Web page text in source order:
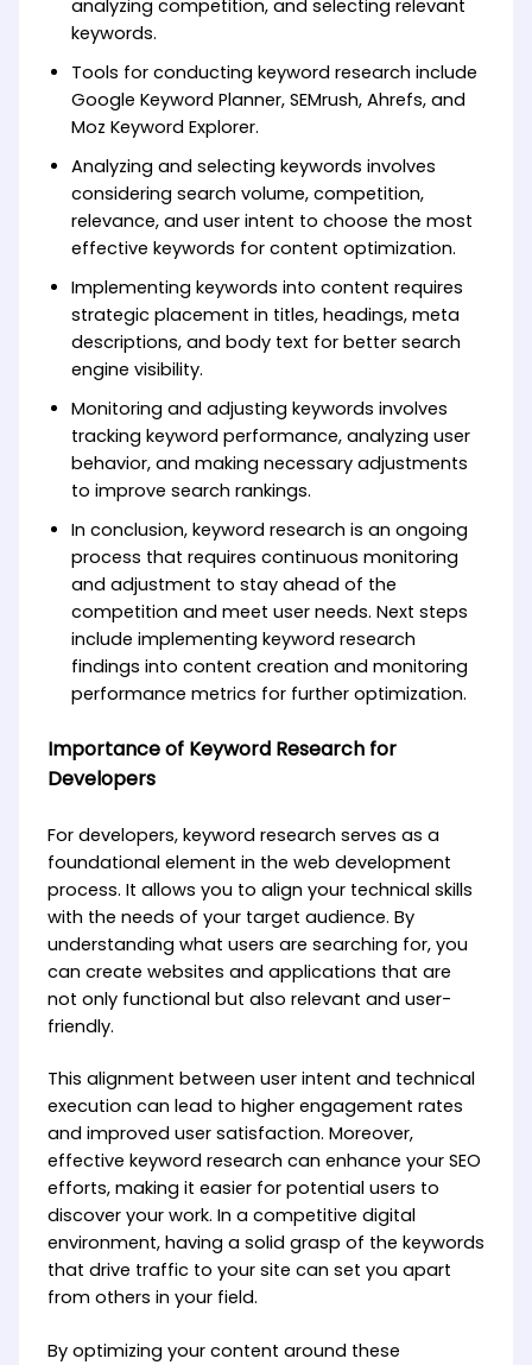
analyzing competition, and selecting relevant
keywords.
Tools for conducting keyword research include
Google Keyword Planner, SEMrush, Ahrefs, and
Moz Keyword Explorer.
Analyzing and selecting keywords involves
considering search volume, competition,
relevance, and user intent to choose the most
effective keywords for content optimization.
Implementing keywords into content requires
strategic placement in titles, headings, meta
descriptions, and body text for better search
engine visibility.
Monitoring and adjusting keywords involves
tracking keyword performance, analyzing user
behavior, and making necessary adjustments
to improve search rankings.
In conclusion, keyword research is an ongoing
process that requires continuous monitoring
and adjustment to stay ahead of the
competition and meet user needs. Next steps
include implementing keyword research
findings into content creation and monitoring
performance metrics for further optimization.
Importance of Keyword Research for
Developers
For developers, keyword research serves as a
foundational element in the web development
process. It allows you to align your technical skills
with the needs of your target audience. By
understanding what users are searching for, you
can create websites and applications that are
not only functional but also relevant and user-
friendly.
This alignment between user intent and technical
execution can lead to higher engagement rates
and improved user satisfaction. Moreover,
effective keyword research can enhance your SEO
efforts, making it easier for potential users to
discover your work. In a competitive digital
environment, having a solid grasp of the keywords
that drive traffic to your site can set you apart
from others in your field.
By optimizing your content around these